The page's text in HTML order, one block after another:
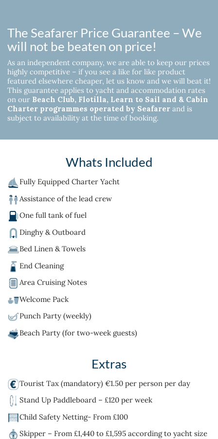
The Seafarer Price Guarantee – We
will not be beaten on price!
As an independent company, we are able to keep our prices
highly competitive – if you see a like for like product
featured elsewhere cheaper, let us know and we will beat it!
This guarantee applies to yacht and accommodation rates
on our Beach Club, Flotilla, Learn to Sail and & Cabin
Charter programmes operated by Seafarer and is
subject to availability at the time of booking.
Whats Included
Fully Equipped Charter Yacht
Assistance of the lead crew
One full tank of fuel
Dinghy & Outboard
Bed Linen & Towels
End Cleaning
Area Cruising Notes
Welcome Pack
Punch Party (weekly)
Beach Party (for two-week guests)
Extras
Tourist Tax (mandatory) €1.50 per person per day
Stand Up Paddleboard – £120 per week
Child Safety Netting- From £100
Skipper – From £1,440 to £1,595 according to yacht size